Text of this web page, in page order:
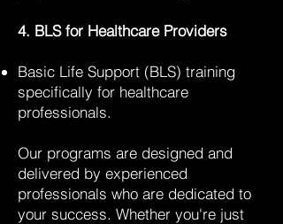
4. BLS for Healthcare Providers
Basic Life Support (BLS) training
specifically for healthcare
professionals.
Our programs are designed and
delivered by experienced
professionals who are dedicated to
your success. Whether you're just